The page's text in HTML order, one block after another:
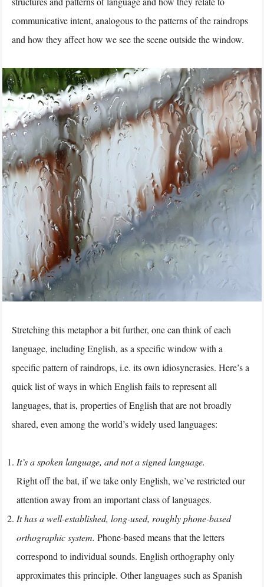
communicative intent, analogous to the patterns of the raindrops
and how they affect how we see the scene outside the window.
Stretching this metaphor a bit further, one can think of each
language, including English, as a specific window with a
specific pattern of raindrops, i.e. its own idiosyncrasies. Here’s a
quick list of ways in which English fails to represent all
languages, that is, properties of English that are not broadly
shared, even among the world’s widely used languages:
It’s a spoken language, and not a signed language.
Right off the bat, if we take only English, we’ve restricted our
attention away from an important class of languages.
It has a well-established, long-used, roughly phone-based
orthographic system. Phone-based means that the letters
correspond to individual sounds. English orthography only
approximates this principle. Other languages such as Spanish